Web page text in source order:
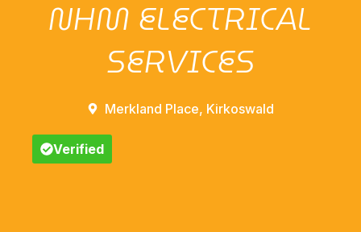
NHM ELECTRICAL
SERVICES
Merkland Place, Kirkoswald
Verified